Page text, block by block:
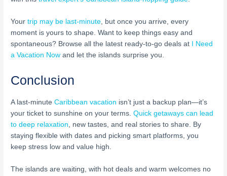
Yourtrip may be last-minute , but once you arrive, every
moment is yours to shape. Want to keep things easy and
spontaneous? Browse all the latest ready-to-go deals at
I Need
a Vacation Now and let the islands surprise you.
Conclusion
A last-minuteCaribbean vacation isn’t just a backup plan—it’s
your ticket to sunshine on your terms.Quick getaways can lead
to deep relaxation, new tastes, and real stories to share. By
staying flexible with dates and picking smart platforms, you
keep stress low and value high.
The islands are waiting, with hot deals and warm welcomes no